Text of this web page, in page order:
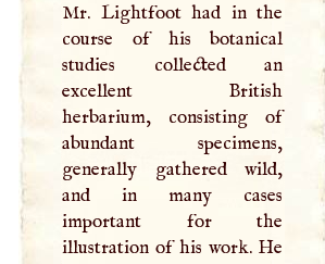
Mr. Lightfoot had in the
course of his botanical
studies collected an
excellent British
herbarium, consisting of
abundant specimens,
generally gathered wild,
and in many cases
important for the
illustration of his work. He